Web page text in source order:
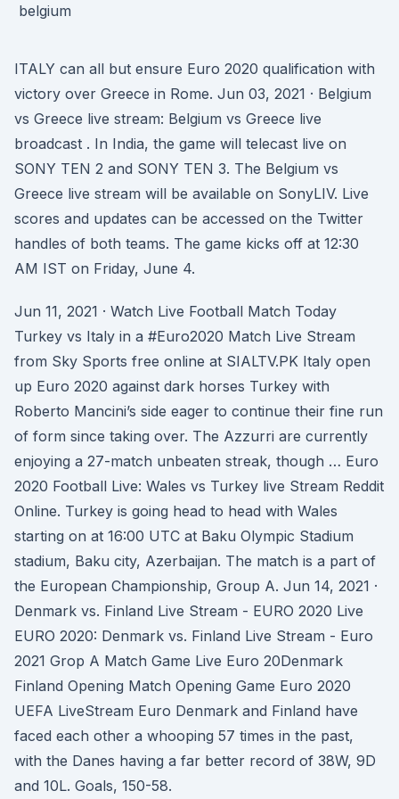
ITALY can all but ensure Euro 2020 qualification with
victory over Greece in Rome. Jun 03, 2021 · Belgium
vs Greece live stream: Belgium vs Greece live
broadcast . In India, the game will telecast live on
SONY TEN 2 and SONY TEN 3. The Belgium vs
Greece live stream will be available on SonyLIV. Live
scores and updates can be accessed on the Twitter
handles of both teams. The game kicks off at 12:30
AM IST on Friday, June 4.
Jun 11, 2021 · Watch Live Football Match Today
Turkey vs Italy in a #Euro2020 Match Live Stream
from Sky Sports free online at SIALTV.PK Italy open
up Euro 2020 against dark horses Turkey with
Roberto Mancini’s side eager to continue their fine run
of form since taking over. The Azzurri are currently
enjoying a 27-match unbeaten streak, though … Euro
2020 Football Live: Wales vs Turkey live Stream Reddit
Online. Turkey is going head to head with Wales
starting on at 16:00 UTC at Baku Olympic Stadium
stadium, Baku city, Azerbaijan. The match is a part of
the European Championship, Group A. Jun 14, 2021 ·
Denmark vs. Finland Live Stream - EURO 2020 Live
EURO 2020: Denmark vs. Finland Live Stream - Euro
2021 Grop A Match Game Live Euro 20Denmark
Finland Opening Match Opening Game Euro 2020
UEFA LiveStream Euro Denmark and Finland have
faced each other a whooping 57 times in the past,
with the Danes having a far better record of 38W, 9D
and 10L. Goals, 150-58.